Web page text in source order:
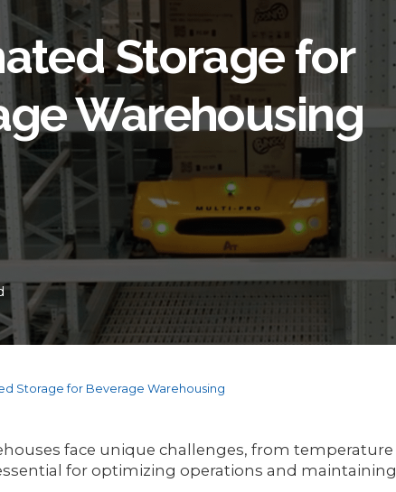
Storage for
Warehousing
Storage for Beverage Warehousing
face unique challenges, from
for optimizing operations and